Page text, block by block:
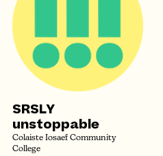
SRSLY
unstoppable
Colaiste Iosaef Community
College